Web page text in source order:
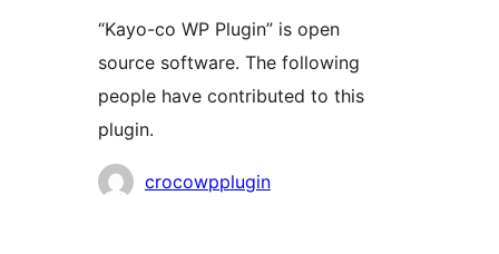
“Kayo-co WP Plugin” is open
source software. The following
people have contributed to this
plugin.
Contributors
crocowpplugin